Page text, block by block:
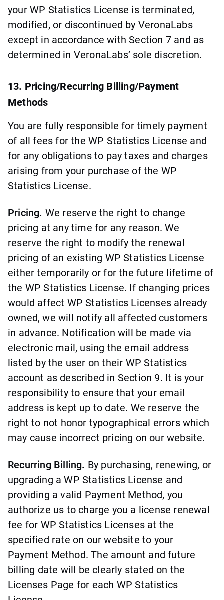
your WP Statistics License is terminated,
modified, or discontinued by VeronaLabs
except in accordance with Section 7 and as
determined in VeronaLabs’ sole discretion.
13. Pricing/Recurring Billing/Payment
Methods
You are fully responsible for timely payment
of all fees for the WP Statistics License and
for any obligations to pay taxes and charges
arising from your purchase of the WP
Statistics License.
Pricing. We reserve the right to change
pricing at any time for any reason. We
reserve the right to modify the renewal
pricing of an existing WP Statistics License
either temporarily or for the future lifetime of
the WP Statistics License. If changing prices
would affect WP Statistics Licenses already
owned, we will notify all affected customers
in advance. Notification will be made via
electronic mail, using the email address
listed by the user on their WP Statistics
account as described in Section 9. It is your
responsibility to ensure that your email
address is kept up to date. We reserve the
right to not honor typographical errors which
may cause incorrect pricing on our website.
Recurring Billing. By purchasing, renewing, or
upgrading a WP Statistics License and
providing a valid Payment Method, you
authorize us to charge you a license renewal
fee for WP Statistics Licenses at the
specified rate on our website to your
Payment Method. The amount and future
billing date will be clearly stated on the
Licenses Page for each WP Statistics